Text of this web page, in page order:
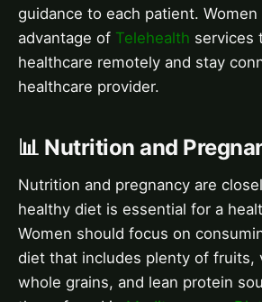
guidance to each patient. Women
advantage of Telehealth services
healthcare remotely and stay
healthcare provider.
📊 Nutrition and
Nutrition and pregnancy are
healthy diet is essential for a
Women should focus on
diet that includes plenty of fruits,
whole grains, and lean protein